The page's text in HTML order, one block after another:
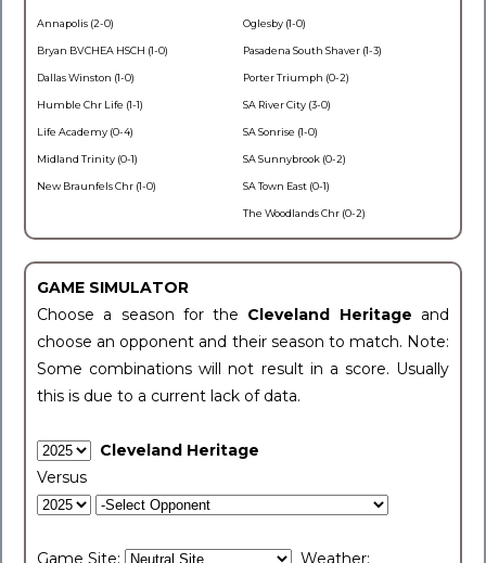
Annapolis (2-0)
Bryan BVCHEA HSCH (1-0)
Dallas Winston (1-0)
Humble Chr Life (1-1)
Life Academy (0-4)
Midland Trinity (0-1)
New Braunfels Chr (1-0)
Oglesby (1-0)
Pasadena South Shaver (1-3)
Porter Triumph (0-2)
SA River City (3-0)
SA Sonrise (1-0)
SA Sunnybrook (0-2)
SA Town East (0-1)
The Woodlands Chr (0-2)
GAME SIMULATOR
Choose a season for the Cleveland Heritage and
choose an opponent and their season to match. Note:
Some combinations will not result in a score. Usually
this is due to a current lack of data.
Cleveland Heritage
Versus
Game Site: Weather: